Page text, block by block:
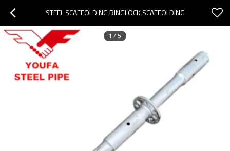
STEEL SCAFFOLDING RINGLOCK SCAFFOLDING
1 / 5